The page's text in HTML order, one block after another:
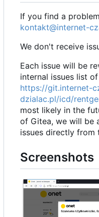
If you find a
kontakt@internet-
We don't receive
Each issue will be
internal issues list
https://git.internet-
dzialac.pl/icd/
most likely in the
of Gitea, we will be
issues directly from
Screenshots